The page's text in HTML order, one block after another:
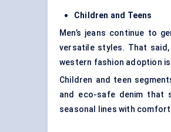
Children and Teens
Men’s jeans continue to
versatile styles. That said,
western fashion adoption
Children and teen
and eco-safe denim that
seasonal lines with